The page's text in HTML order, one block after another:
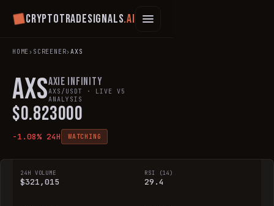
Cryptotradesignals.ai
HOME› SCREENER›AXS
AXSAxie Infinity
AXS /USDT · LIVE V5
ANALYSIS
$0.823000
-1.08% 24H WATCHING
24H VOLUME
$321,015
RSI (14)
29.4